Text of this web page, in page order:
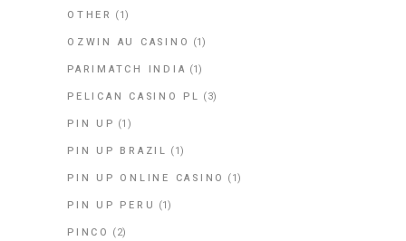
OTHER (1)
OZWIN AU CASINO (1)
PARIMATCH INDIA (1)
PELICAN CASINO PL (3)
PIN UP (1)
PIN UP BRAZIL (1)
PIN UP ONLINE CASINO (1)
PIN UP PERU (1)
PINCO (2)